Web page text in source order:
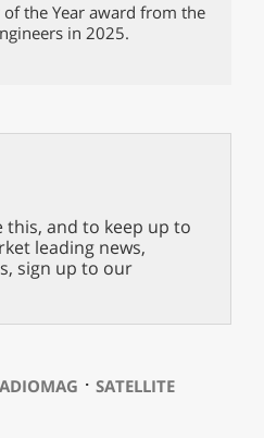
of the Year award from the
in 2025.
this, and to keep up to
leading news,
sign up to our
⋅ SATELLITE